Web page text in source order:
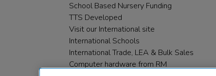
School Based Nursery Funding
TTS Developed
Visit our International site
International Schools
International Trade, LEA & Bulk Sales
Computer hardware from RM